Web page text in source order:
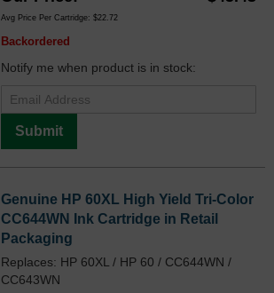
Avg Price Per Cartridge: $22.72
Backordered
Notify me when product is in stock:
Submit
Genuine HP 60XL High Yield Tri-Color
CC644WN Ink Cartridge in Retail
Packaging
Replaces: HP 60XL / HP 60 / CC644WN /
CC643WN